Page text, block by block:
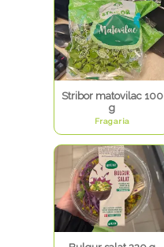
Stribor matovilac 100
g
Fragaria